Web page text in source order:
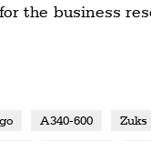
the business
A340-600 Zuks